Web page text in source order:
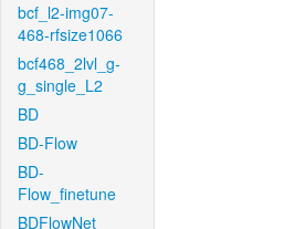
bcf_l2-img07-
468-rfsize1066
bcf468_2lvl_g-
g_single_L2
BD
BD-Flow
BD-
Flow_finetune
BDFlowNet